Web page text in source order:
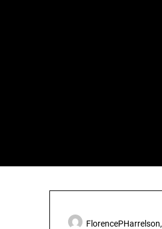
FlorencePHarrelson,